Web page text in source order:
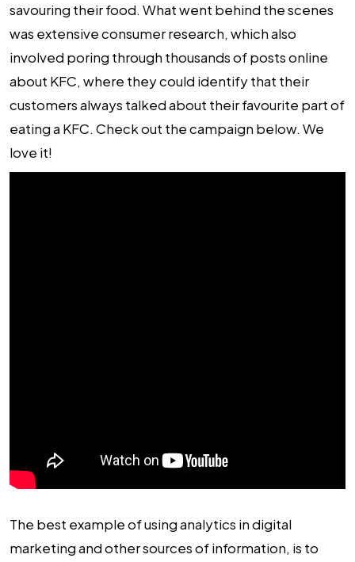
savouring their food. What went behind the scenes
was extensive consumer research, which also
involved poring through thousands of posts online
about KFC, where they could identify that their
customers always talked about their favourite part of
eating a KFC. Check out the campaign below. We
love it!
The best example of usinganalytics in digital
marketingand other sources of information, is to